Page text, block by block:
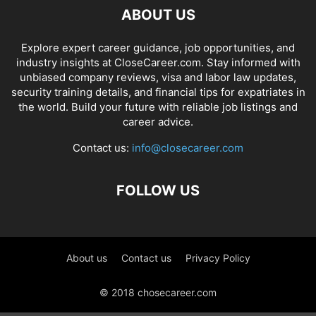
ABOUT US
Explore expert career guidance, job opportunities, and
industry insights at CloseCareer.com. Stay informed with
unbiased company reviews, visa and labor law updates,
security training details, and financial tips for expatriates in
the world. Build your future with reliable job listings and
career advice.
Contact us: info@closecareer.com
FOLLOW US
About us Contact us Privacy Policy
© 2018 chosecareer.com